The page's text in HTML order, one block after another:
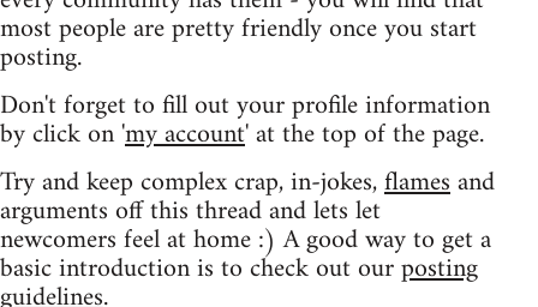
most people are pretty friendly once you start
posting.
Don't forget to fill out your profile information
by click on 'my account' at the top of the page.
Try and keep complex crap, in-jokes,flamesand
arguments off this thread and lets let
newcomers feel at home :) A good way to get a
basic introduction is to check out ourposting